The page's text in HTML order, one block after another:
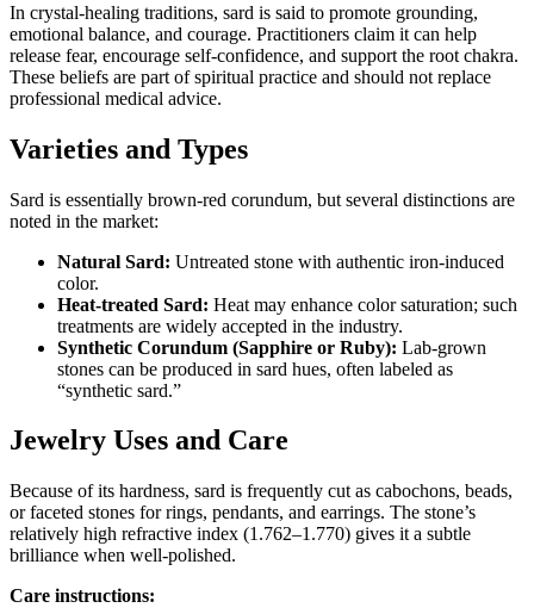
In crystal‑healing traditions, sard is said to promote grounding,
emotional balance, and courage. Practitioners claim it can help
release fear, encourage self‑confidence, and support the root chakra.
These beliefs are part of spiritual practice and should not replace
professional medical advice.
Varieties and Types
Sard is essentially brown‑red corundum, but several distinctions are
noted in the market:
Natural Sard: Untreated stone with authentic iron‑induced
color.
Heat‑treated Sard: Heat may enhance color saturation; such
treatments are widely accepted in the industry.
Synthetic Corundum (Sapphire or Ruby): Lab‑grown
stones can be produced in sard hues, often labeled as
“synthetic sard.”
Jewelry Uses and Care
Because of its hardness, sard is frequently cut as cabochons, beads,
or faceted stones for rings, pendants, and earrings. The stone’s
relatively high refractive index (1.762–1.770) gives it a subtle
brilliance when well‑polished.
Care instructions: